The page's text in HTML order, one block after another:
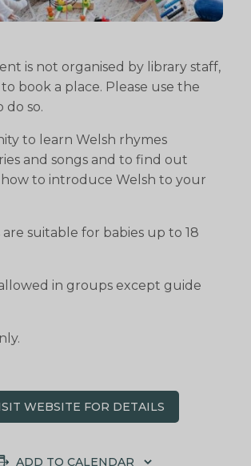
is not organised by library staff,
to book a place. Please use the
do so.
to learn Welsh rhymes
and songs and to find out
to introduce Welsh to your
are suitable for babies up to 18
in groups except guide
WEBSITE FOR DETAILS
ADD TO CALENDAR